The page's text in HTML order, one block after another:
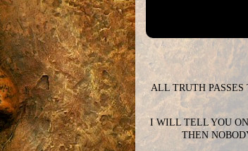
ALL TRUTH
I WILL TELL YOU
THEN